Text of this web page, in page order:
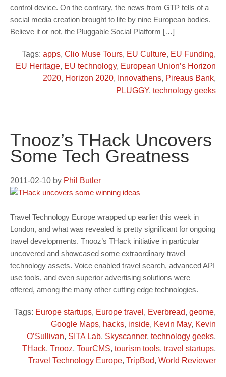
control device. On the contrary, the news from GTP tells of a
social media creation brought to life by nine European bodies.
Believe it or not, the Pluggable Social Platform […]
Tags: apps, Clio Muse Tours, EU Culture, EU Funding,
EU Heritage, EU technology, European Union’s Horizon
2020, Horizon 2020, Innovathens, Pireaus Bank,
PLUGGY, technology geeks
Tnooz’s THack Uncovers
Some Tech Greatness
2011-02-10 by Phil Butler
Travel Technology Europe wrapped up earlier this week in
London, and what was revealed is pretty significant for ongoing
travel developments. Tnooz’s THack initiative in particular
uncovered and showcased some extraordinary travel
technology assets. Voice enabled travel search, advanced API
use tools, and even superior advertising solutions were
offered, among the many other cutting edge technologies.
Tags: Europe startups, Europe travel , Everbread, geome,
Google Maps, hacks, inside, Kevin May, Kevin
O’Sullivan, SITA Lab, Skyscanner, technology geeks,
THack, Tnooz, TourCMS, tourism tools, travel startups,
Travel Technology Europe, TripBod, World Reviewer